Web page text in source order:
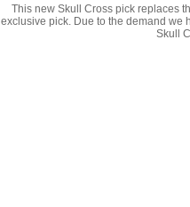
This new Skull Cross pick replaces
exclusive pick. Due to the demand we
Skull